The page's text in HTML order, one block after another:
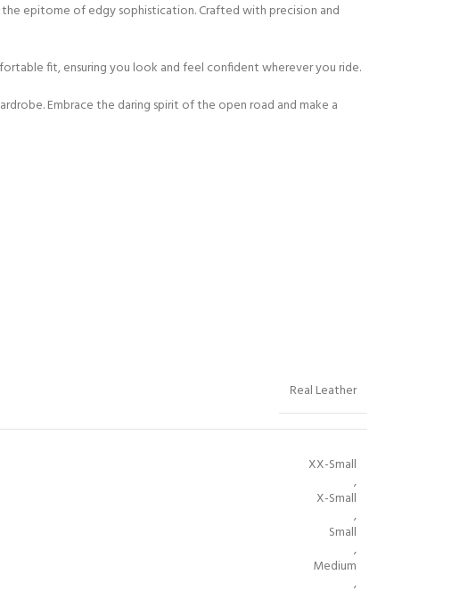
epitome of edgy sophistication. Crafted with precision and
fit, ensuring you look and feel confident wherever you ride.
Embrace the daring spirit of the open road and make a
Real Leather
XX-Small
,
X-Small
,
Small
,
Medium
,